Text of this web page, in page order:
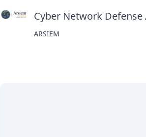
Cyber Network Defense
ARSIEM